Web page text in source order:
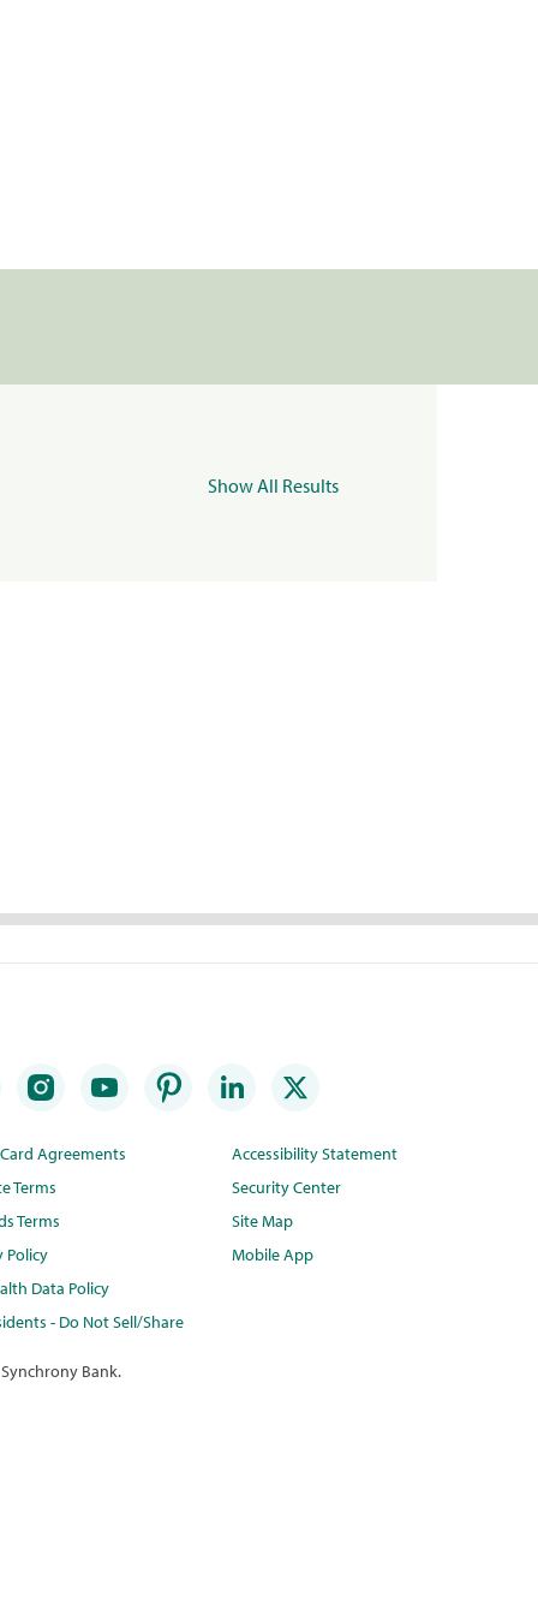
Show All Results
Agreements
Terms
Terms
Policy
Data Policy
- Do Not Sell/Share
Accessibility Statement
Security Center
Site Map
Mobile App
Bank.